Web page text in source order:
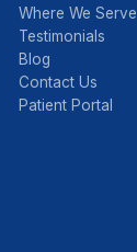
Where We Serve
Testimonials
Blog
Contact Us
Patient Portal